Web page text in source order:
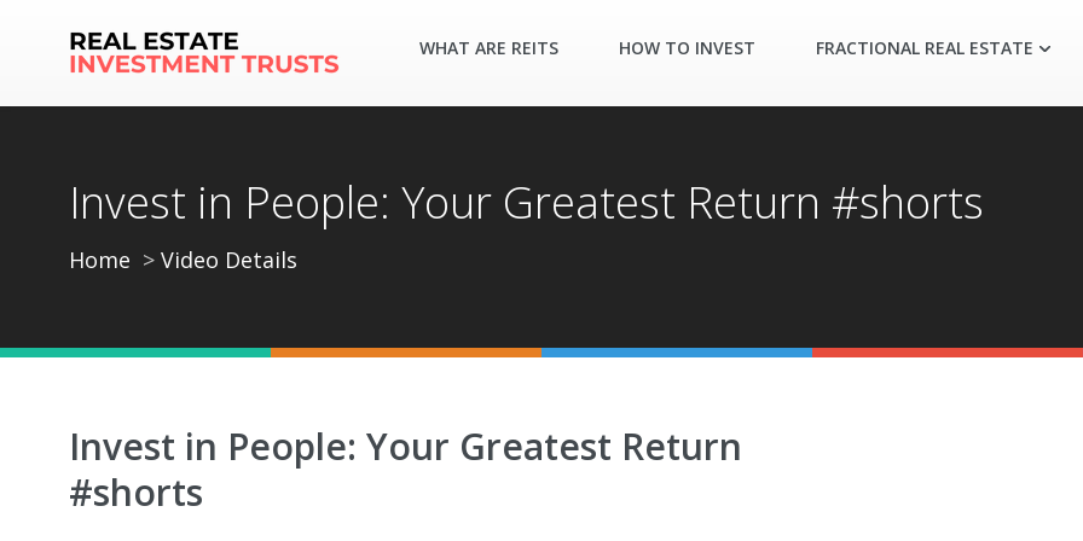
WHAT ARE REITS HOW TO INVEST FRACTIONAL REAL ESTATE
Invest in People: Your Greatest Return #shorts
Home Video Details
Invest in People: Your Greatest Return
#shorts